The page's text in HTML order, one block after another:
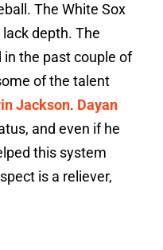
The White Sox
depth. The
the past couple of
of the talent
Jackson. Dayan
and even if he
this system
is a reliever,